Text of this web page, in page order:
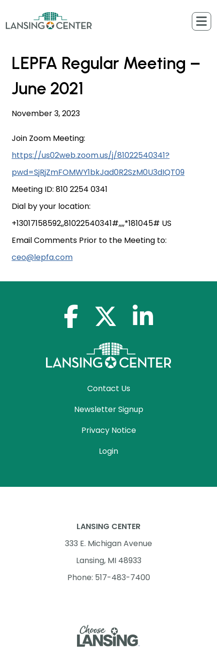
LEPFA Regular Meeting –
June 2021
November 3, 2023
Join Zoom Meeting:
https://us02web.zoom.us/j/81022540341?
pwd=SjRjZmFOMWY1bkJad0R2SzM0U3dIQT09
Meeting ID: 810 2254 0341
Dial by your location:
+13017158592,,81022540341#,,,,*181045# US
Email Comments Prior to the Meeting to:
ceo@lepfa.com
facebook-f x-twitterlinkedin-in
Contact Us
Newsletter Signup
Privacy Notice
Login
LANSING CENTER
333 E. Michigan Avenue
Lansing, MI 48933
Phone: 517-483-7400